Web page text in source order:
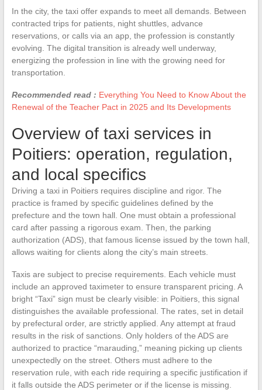
In the city, the taxi offer expands to meet all demands. Between
contracted trips for patients, night shuttles, advance
reservations, or calls via an app, the profession is constantly
evolving. The digital transition is already well underway,
energizing the profession in line with the growing need for
transportation.
Recommended read : Everything You Need to Know About the
Renewal of the Teacher Pact in 2025 and Its Developments
Overview of taxi services in
Poitiers: operation, regulation,
and local specifics
Driving a taxi in Poitiers requires discipline and rigor. The
practice is framed by specific guidelines defined by the
prefecture and the town hall. One must obtain a professional
card after passing a rigorous exam. Then, the parking
authorization (ADS), that famous license issued by the town hall,
allows waiting for clients along the city’s main streets.
Taxis are subject to precise requirements. Each vehicle must
include an approved taximeter to ensure transparent pricing. A
bright “Taxi” sign must be clearly visible: in Poitiers, this signal
distinguishes the available professional. The rates, set in detail
by prefectural order, are strictly applied. Any attempt at fraud
results in the risk of sanctions. Only holders of the ADS are
authorized to practice “marauding,” meaning picking up clients
unexpectedly on the street. Others must adhere to the
reservation rule, with each ride requiring a specific justification if
it falls outside the ADS perimeter or if the license is missing.